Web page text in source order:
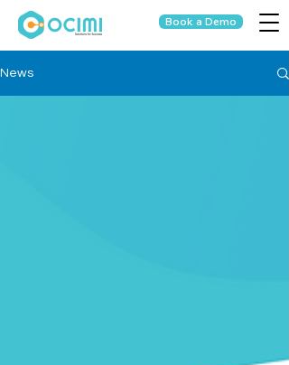
Book a Demo
News